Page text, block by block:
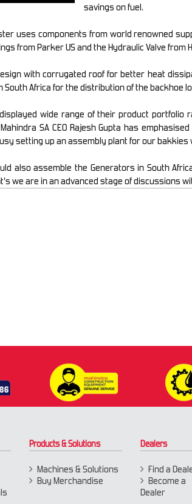
savings on fuel.
uses components from world renowned
from Parker US and the Hydraulic Valve from
with corrugated roof for better heat
South Africa for the distribution of the backhoe
wide range of their product portfolio
SA CEO Rajesh Gupta has
setting up an assembly plant for our bakkies
also assemble the Generators in South
we are in an advanced stage of discussions
Products & Solutions
Machines & Solutions
Buy Merchandise
Dealers
Find a
Become a
Dealer